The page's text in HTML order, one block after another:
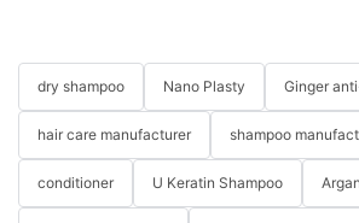
dry shampoo Nano Plasty Ginger
hair care manufacturer shampoo
conditioner U Keratin Shampoo